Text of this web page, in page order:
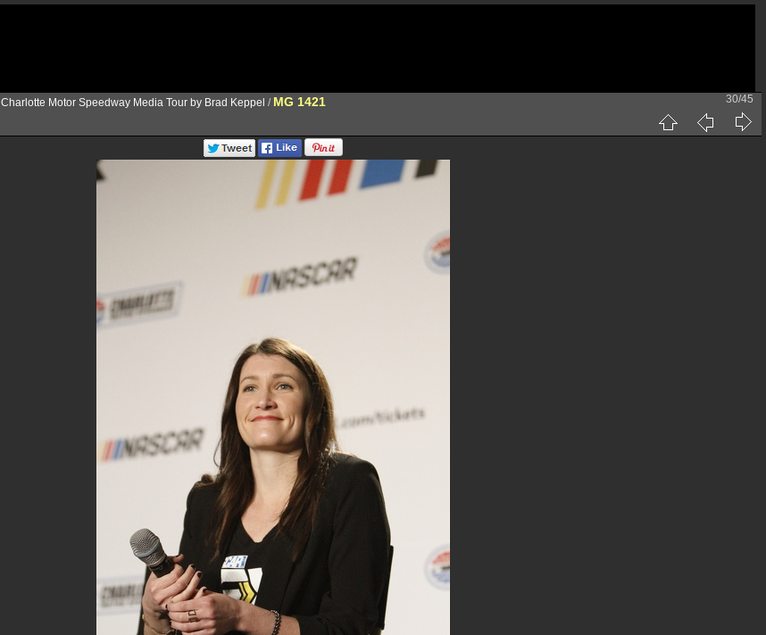
Charlotte Motor Speedway Media Tour by Brad Keppel / MG 1421 30/45